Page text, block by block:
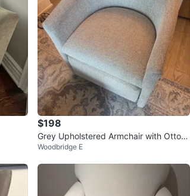
$198
Grey Upholstered Armchair with Ottom
an
Woodbridge E